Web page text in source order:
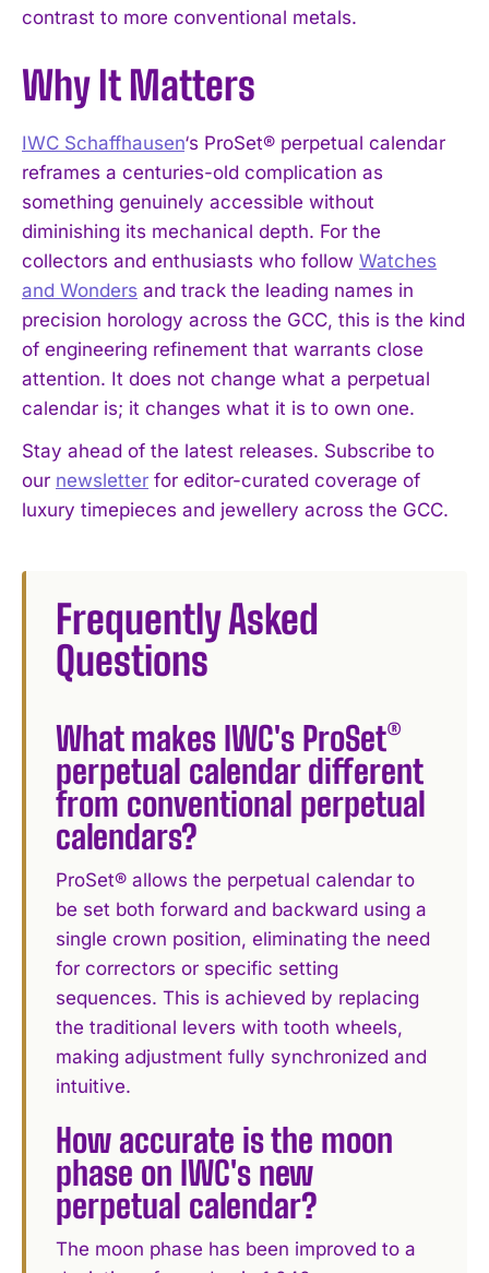
contrast to more conventional metals.
Why It Matters
IWC Schaffhausen‘s ProSet® perpetual calendar
reframes a centuries-old complication as
something genuinely accessible without
diminishing its mechanical depth. For the
collectors and enthusiasts who follow Watches
and Wonders and track the leading names in
precision horology across the GCC, this is the kind
of engineering refinement that warrants close
attention. It does not change what a perpetual
calendar is; it changes what it is to own one.
Stay ahead of the latest releases. Subscribe to
our newsletter for editor-curated coverage of
luxury timepieces and jewellery across the GCC.
Frequently Asked
Questions
What makes IWC's ProSet®
perpetual calendar different
from conventional perpetual
calendars?
ProSet® allows the perpetual calendar to
be set both forward and backward using a
single crown position, eliminating the need
for correctors or specific setting
sequences. This is achieved by replacing
the traditional levers with tooth wheels,
making adjustment fully synchronized and
intuitive.
How accurate is the moon
phase on IWC's new
perpetual calendar?
The moon phase has been improved to a